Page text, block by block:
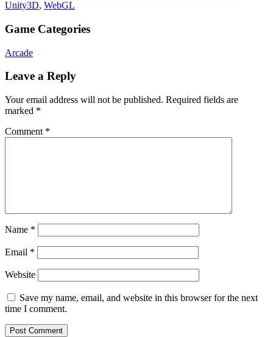
Unity3D, WebGL
Game Categories
Arcade
Leave a Reply
Your email address will not be published. Required fields are
marked *
Comment *
Name *
Email *
Website
Save my name, email, and website in this browser for the next
time I comment.